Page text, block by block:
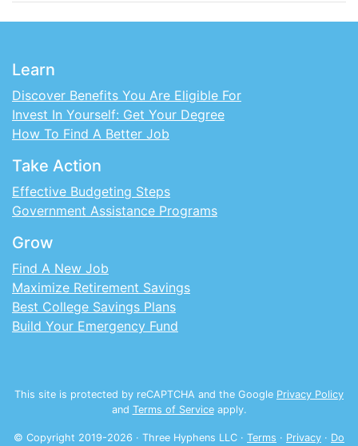
Learn
Discover Benefits You Are Eligible For
Invest In Yourself: Get Your Degree
How To Find A Better Job
Take Action
Effective Budgeting Steps
Government Assistance Programs
Grow
Find A New Job
Maximize Retirement Savings
Best College Savings Plans
Build Your Emergency Fund
This site is protected by reCAPTCHA and the Google Privacy Policy
and Terms of Serviceapply.
© Copyright 2019-2026 · Three Hyphens LLC · Terms · Privacy · Do